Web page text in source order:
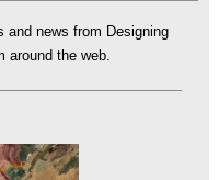
and news from Designing
around the web.